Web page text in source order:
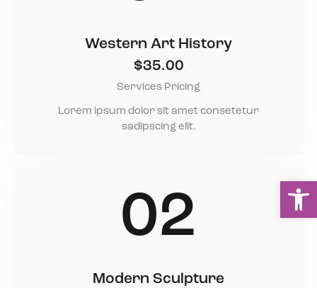
Western Art History
$35.00
Services Pricing
Lorem ipsum dolor sit amet consetetur
sadipscing elit.
02
Modern Sculpture